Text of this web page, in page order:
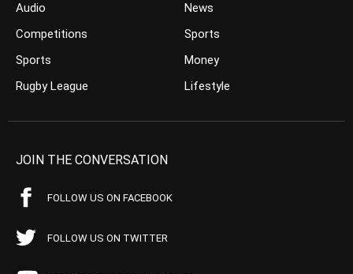
Audio
Competitions
Sports
Rugby League
News
Sports
Money
Lifestyle
JOIN THE CONVERSATION
FOLLOW US ON FACEBOOK
FOLLOW US ON TWITTER